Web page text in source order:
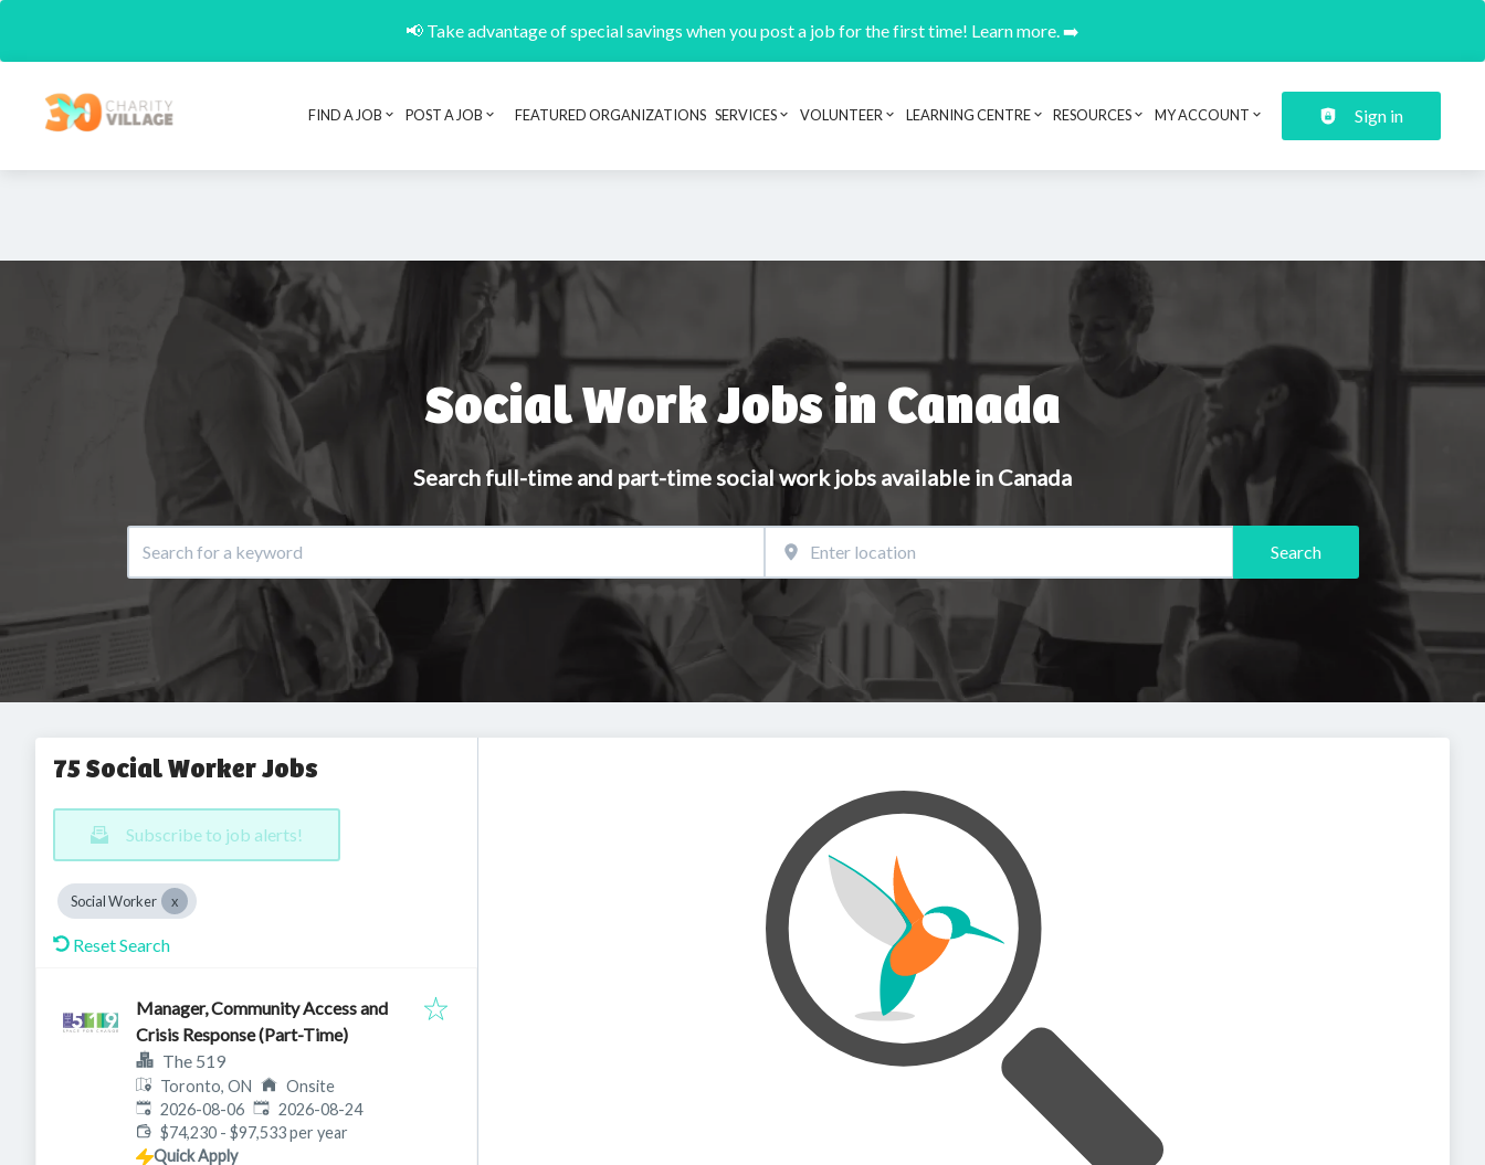
📢 Take advantage of special savings when you post a job for the first time! Learn more. ➡️
Header navigation
FIND A JOB POST A JOB FEATURED ORGANIZATIONS SERVICES VOLUNTEER LEARNING CENTRE RESOURCES MY ACCOUNT Sign in
Social Work Jobs in Canada
Search full-time and part-time social work jobs available in Canada
Search
75 Social Worker Jobs
Subscribe to job alerts!
Social Worker
Reset Search
Manager, Community Access and
Crisis Response (Part-Time)
The 519
Toronto, ON
Onsite
Published:
2026-08-06 Expires:
2026-08-24
$74,230 - $97,533 per year
Quick Apply